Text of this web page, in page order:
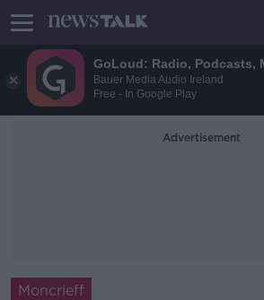
GoLoud: Radio, Podcasts,
Bauer Media Audio Ireland
Free - In Google Play
Advertisement
Moncrieff